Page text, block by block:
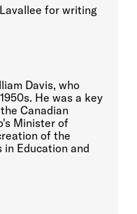
for writing
Davis, who
He was a key
Canadian
Minister of
of the
Education and